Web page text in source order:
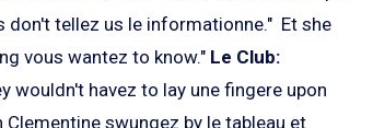
don't tellez us le informationne." Et she
vous wantez to know." Le Club:
wouldn't havez to lay une fingere upon
swungez by le tableau et